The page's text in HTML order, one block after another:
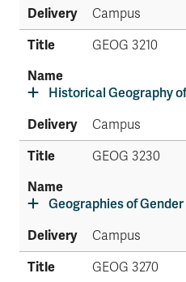
Campus
GEOG 3210
Historical Geography
Campus
GEOG 3230
Geographies of Gender
Campus
GEOG 3270